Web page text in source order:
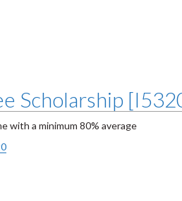
Scholarship
with a minimum 80% average